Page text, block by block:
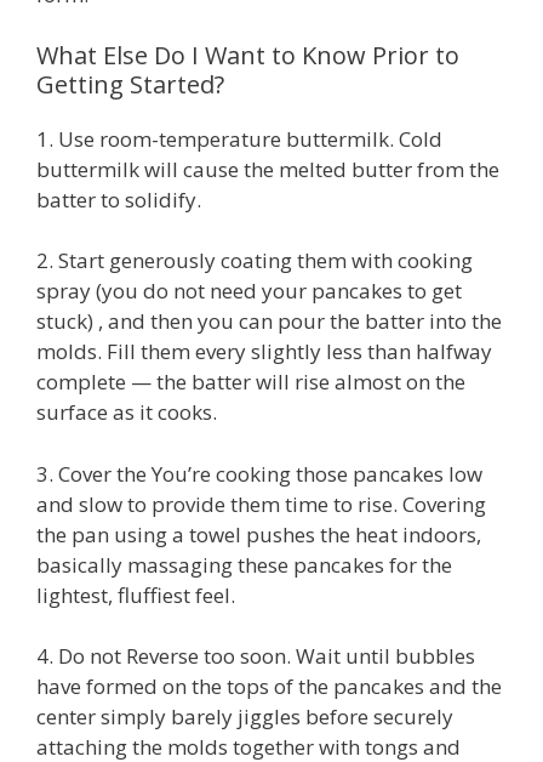
What Else Do I Want to Know Prior to
Getting Started?
1. Use room-temperature buttermilk. Cold
buttermilk will cause the melted butter from the
batter to solidify.
2. Start generously coating them with cooking
spray (you do not need your pancakes to get
stuck) , and then you can pour the batter into the
molds. Fill them every slightly less than halfway
complete — the batter will rise almost on the
surface as it cooks.
3. Cover the You’re cooking those pancakes low
and slow to provide them time to rise. Covering
the pan using a towel pushes the heat indoors,
basically massaging these pancakes for the
lightest, fluffiest feel.
4. Do not Reverse too soon. Wait until bubbles
have formed on the tops of the pancakes and the
center simply barely jiggles before securely
attaching the molds together with tongs and